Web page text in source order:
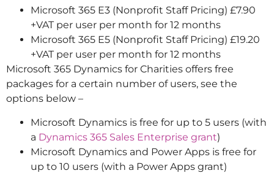
Microsoft 365 E3 (Nonprofit Staff Pricing) £7.90
+VAT per user per month for 12 months
Microsoft 365 E5 (Nonprofit Staff Pricing) £19.20
+VAT per user per month for 12 months
Microsoft 365 Dynamics for Charities offers free
packages for a certain number of users, see the
options below –
Microsoft Dynamics is free for up to 5 users (with
a Dynamics 365 Sales Enterprise grant)
Microsoft Dynamics and Power Apps is free for
up to 10 users (with a Power Apps grant)